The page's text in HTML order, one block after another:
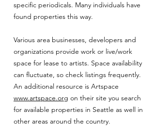
specific periodicals. Many individuals have
found properties this way.
Various area businesses, developers and
organizations provide work or live/work
space for lease to artists. Space availability
can fluctuate, so check listings frequently.
An additional resource is Artspace
www.artspace.org on their site you search
for available properties in Seattle as well in
other areas around the country.